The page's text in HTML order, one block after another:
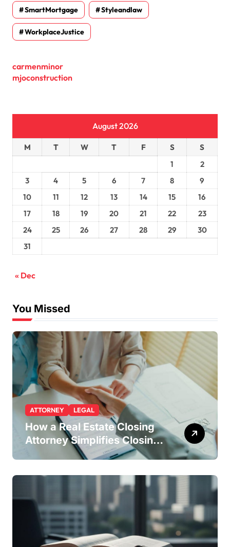
SmartMortgage Styleandlaw
WorkplaceJustice
carmenminor
mjoconstruction
August 2026
M T W T F S
S
1
2
3
4 5 6 7 8
9
10
11 12 13 14 15
16
17
18 19 20 21 22
23
24
25 26 27 28 29
30
31
« Dec
You Missed
ATTORNEY LEGAL
How a Real Estate Closing
Attorney Simplifies Closing
by Kearney Law